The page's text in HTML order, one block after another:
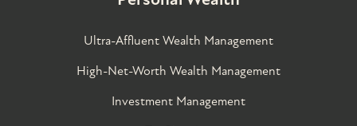
Ultra-Affluent Wealth Management
High-Net-Worth Wealth Management
Investment Management